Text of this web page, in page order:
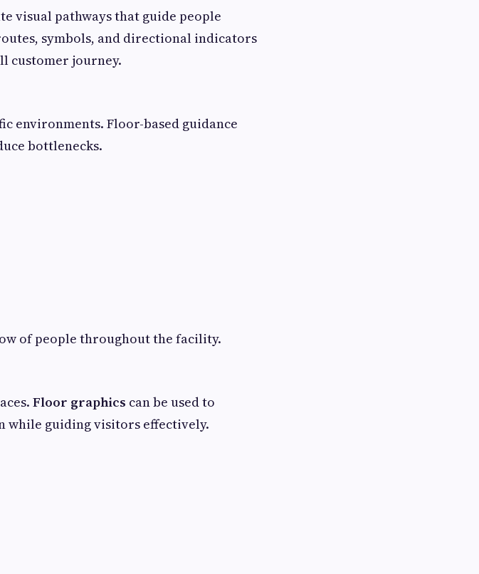
visual pathways that guide people
symbols, and directional indicators
customer journey.
environments. Floor-based guidance
bottlenecks.
of people throughout the facility.
Floor graphics can be used to
guiding visitors effectively.